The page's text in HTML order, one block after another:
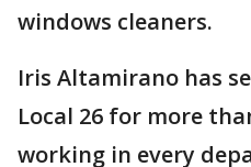
windows cleaners.
Iris Altamirano has
Local 26 for more
working in every